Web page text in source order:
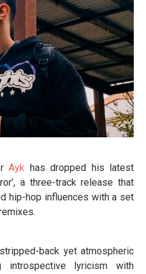
Ayk has dropped his latest
a three-track release that
hip-hop influences with a set
back yet atmospheric
introspective lyricism with